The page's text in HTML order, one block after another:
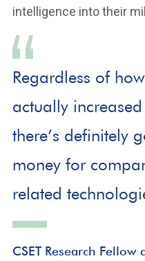
intelligence into their
Regardless of
actually
there’s definitely
money for
related
CSET Research